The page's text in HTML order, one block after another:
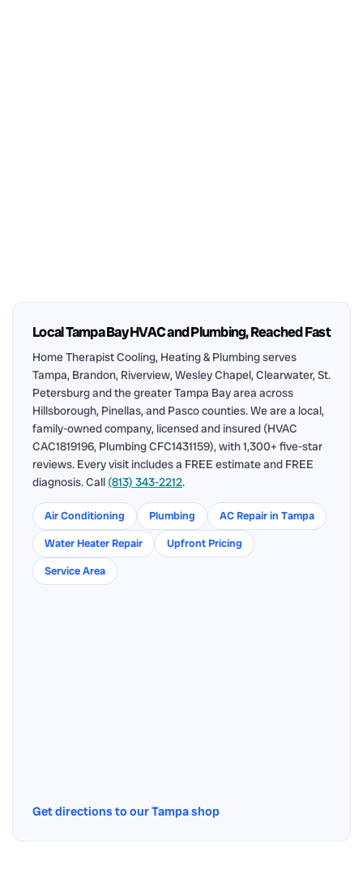
Local Tampa Bay HVAC and Plumbing, Reached Fast
Home Therapist Cooling, Heating & Plumbing serves
Tampa, Brandon, Riverview, Wesley Chapel, Clearwater, St.
Petersburg and the greater Tampa Bay area across
Hillsborough, Pinellas, and Pasco counties. We are a local,
family-owned company, licensed and insured (HVAC
CAC1819196, Plumbing CFC1431159), with 1,300+ five-star
reviews. Every visit includes a FREE estimate and FREE
diagnosis. Call (813) 343-2212.
Air Conditioning Plumbing
AC Repair in Tampa
Water Heater Repair
Upfront Pricing
Service Area
Get directions to our Tampa shop